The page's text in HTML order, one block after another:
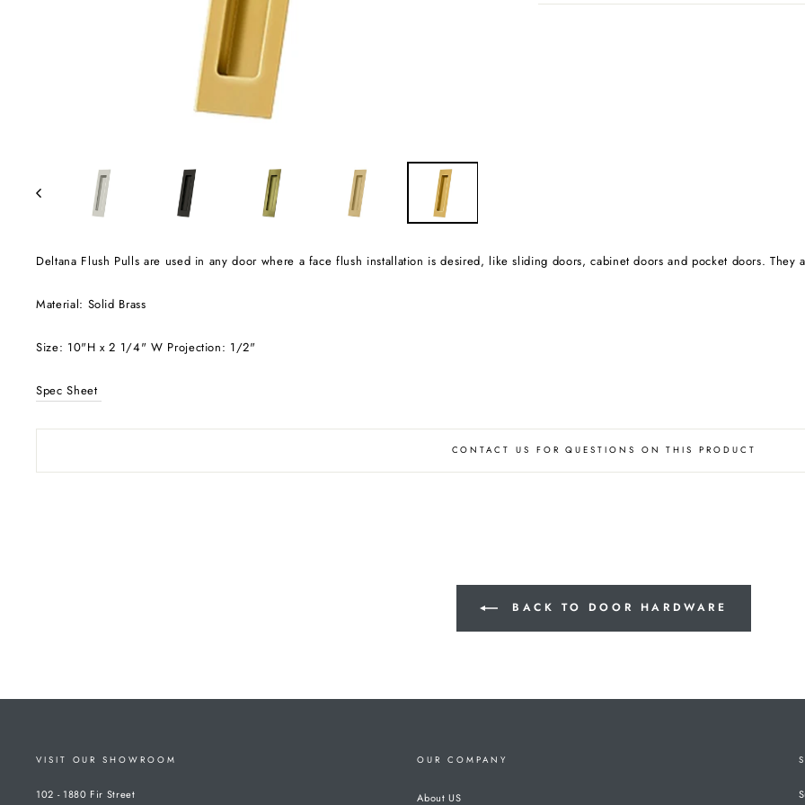
Deltana Flush Pulls are used in any door where a face flush installation is desired, like sliding doors, cabinet doors and pocket doors.
Material: Solid Brass
Size: 10"H x 2 1/4" W Projection: 1/2"
Spec Sheet
CONTACT US FOR QUESTIONS ON THIS PRODUCT
BACK TO DOOR HARDWARE
VISIT OUR SHOWROOM
102 - 1880 Fir Street
OUR COMPANY
About US